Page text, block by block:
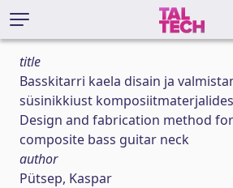
title
Basskitarri kaela disain ja
süsinikkiust
Design and fabrication method
composite bass guitar neck
author
Pütsep, Kaspar